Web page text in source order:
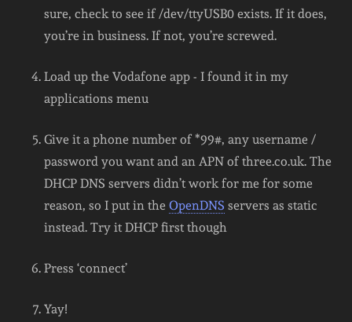
sure, check to see if /dev/ttyUSB0 exists. If it does,
you’re in business. If not, you’re screwed.
Load up the Vodafone app - I found it in my
applications menu
Give it a phone number of *99#, any username /
password you want and an APN of three.co.uk. The
DHCP DNS servers didn’t work for me for some
reason, so I put in the OpenDNS servers as static
instead. Try it DHCP first though
Press ‘connect’
Yay!